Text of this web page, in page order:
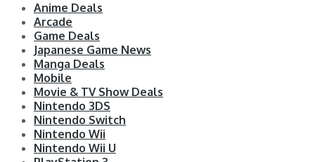
Anime Deals
Arcade
Game Deals
Japanese Game News
Manga Deals
Mobile
Movie & TV Show Deals
Nintendo 3DS
Nintendo Switch
Nintendo Wii
Nintendo Wii U